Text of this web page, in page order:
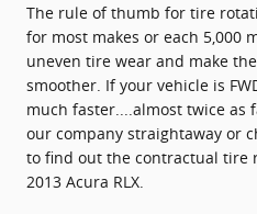
The rule of thumb for tire
for most makes or each 5,000
uneven tire wear and make
smoother. If your vehicle is
much faster....almost twice as
our company straightaway or
to find out the contractual tire
2013 Acura RLX.